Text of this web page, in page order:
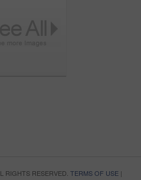
RIGHTS RESERVED. TERMS OF USE|